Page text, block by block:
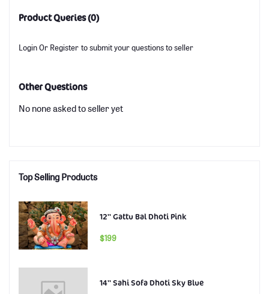
Product Queries (0)
LoginOr Register to submit your questions to seller
Other Questions
No none asked to seller yet
Top Selling Products
12'' Gattu Bal Dhoti Pink
$199
14'' Sahi Sofa Dhoti Sky Blue